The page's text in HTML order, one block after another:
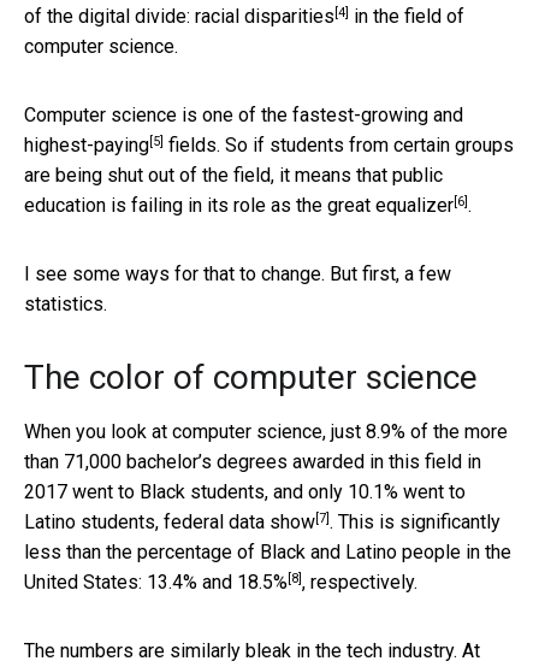
of the digital divide: racial disparities [4] in the field of
computer science.
Computer science is one of the fastest-growing and
highest-paying[5] fields. So if students from certain groups
are being shut out of the field, it means that public
education is failing in its role as the great equalizer[6].
I see some ways for that to change. But first, a few
statistics.
The color of computer science
When you look at computer science, just 8.9% of the more
than 71,000 bachelor’s degrees awarded in this field in
2017 went to Black students, and only 10.1% went to
Latino students, federal data show[7]. This is significantly
less than the percentage of Black and Latino people in the
United States: 13.4% and 18.5%[8], respectively.
The numbers are similarly bleak in the tech industry. At